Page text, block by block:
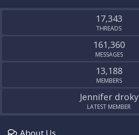
17,343
THREADS
161,360
MESSAGES
13,188
MEMBERS
Jennifer droky
LATEST MEMBER
About Us